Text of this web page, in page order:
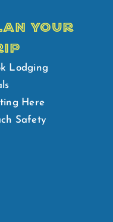
YOUR
Lodging
Here
Safety